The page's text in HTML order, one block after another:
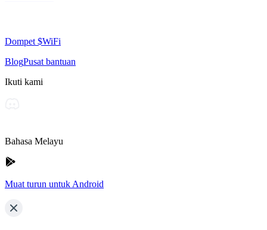
Dompet $WiFi
BlogPusat bantuan
Ikuti kami
Bahasa Melayu
Muat turun untuk Android